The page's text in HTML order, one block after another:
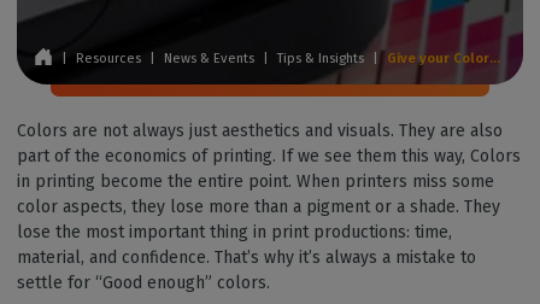
Resources News & Events Tips & Insights Give your Colors the Accuracy they Deserve: Color Management in CalderaRIP
Colors are not always just aesthetics and visuals. They are also
part of the economics of printing. If we see them this way, Colors
in printing become the entire point. When printers miss some
color aspects, they lose more than a pigment or a shade. They
lose the most important thing in print productions: time,
material, and confidence. That’s why it’s always a mistake to
settle for “Good enough” colors.